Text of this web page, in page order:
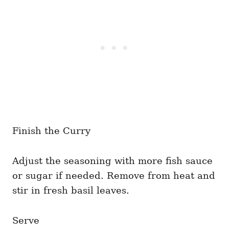
Finish the Curry
Adjust the seasoning with more fish sauce
or sugar if needed. Remove from heat and
stir in fresh basil leaves.
Serve